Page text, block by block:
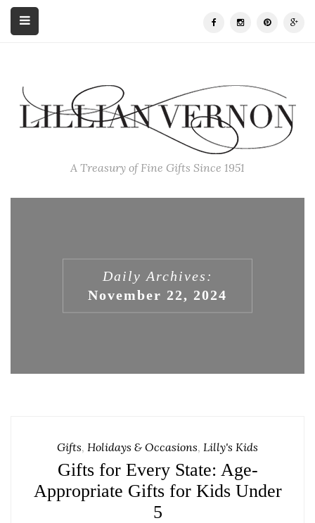
A Treasury of Fine Gifts Since 1951
Daily Archives:
November 22, 2024
Gifts, Holidays & Occasions, Lilly's Kids
Gifts for Every State: Age-
Appropriate Gifts for Kids Under
5